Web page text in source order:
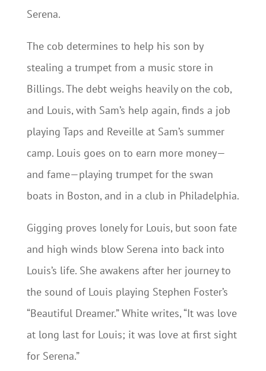
Serena.
The cob determines to help his son by
stealing a trumpet from a music store in
Billings. The debt weighs heavily on the cob,
and Louis, with Sam’s help again, finds a job
playing Taps and Reveille at Sam’s summer
camp. Louis goes on to earn more money—
and fame—playing trumpet for the swan
boats in Boston, and in a club in Philadelphia.
Gigging proves lonely for Louis, but soon fate
and high winds blow Serena into back into
Louis’s life. She awakens after her journey to
the sound of Louis playing Stephen Foster’s
“Beautiful Dreamer.” White writes, “It was love
at long last for Louis; it was love at first sight
for Serena.”